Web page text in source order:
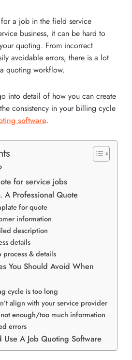
a job in the field service
business, it can be hard to
quoting. From incorrect
avoidable errors, there is a lot
quoting workflow.
into detail of how you can create
consistency in your billing cycle
software.
for service jobs
A Professional Quote
for quote
information
description
details
& details
You Should Avoid When
cycle is too long
align with your service provider
enough/too much information
errors
Use A Job Quoting Software